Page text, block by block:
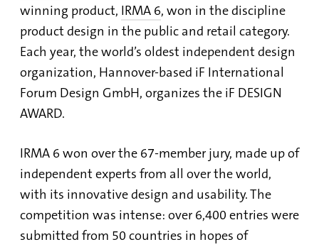
winning product, IRMA 6, won in the discipline
product design in the public and retail category.
Each year, the world’s oldest independent design
organization, Hannover-based iF International
Forum Design GmbH, organizes the iF DESIGN
AWARD.
IRMA 6 won over the 67-member jury, made up of
independent experts from all over the world,
with its innovative design and usability. The
competition was intense: over 6,400 entries were
submitted from 50 countries in hopes of